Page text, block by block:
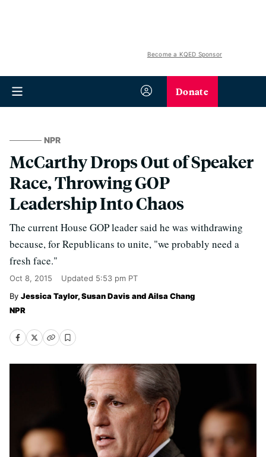
Become a KQED Sponsor
Donate
NPR
McCarthy Drops Out of Speaker
Race, Throwing GOP
Leadership Into Chaos
The current House GOP leader said he was withdrawing
because, for Republicans to unite, "we probably need a
fresh face."
Oct 8, 2015 Updated 5:53 pm PT
Jessica Taylor, Susan Davis and Ailsa Chang
NPR